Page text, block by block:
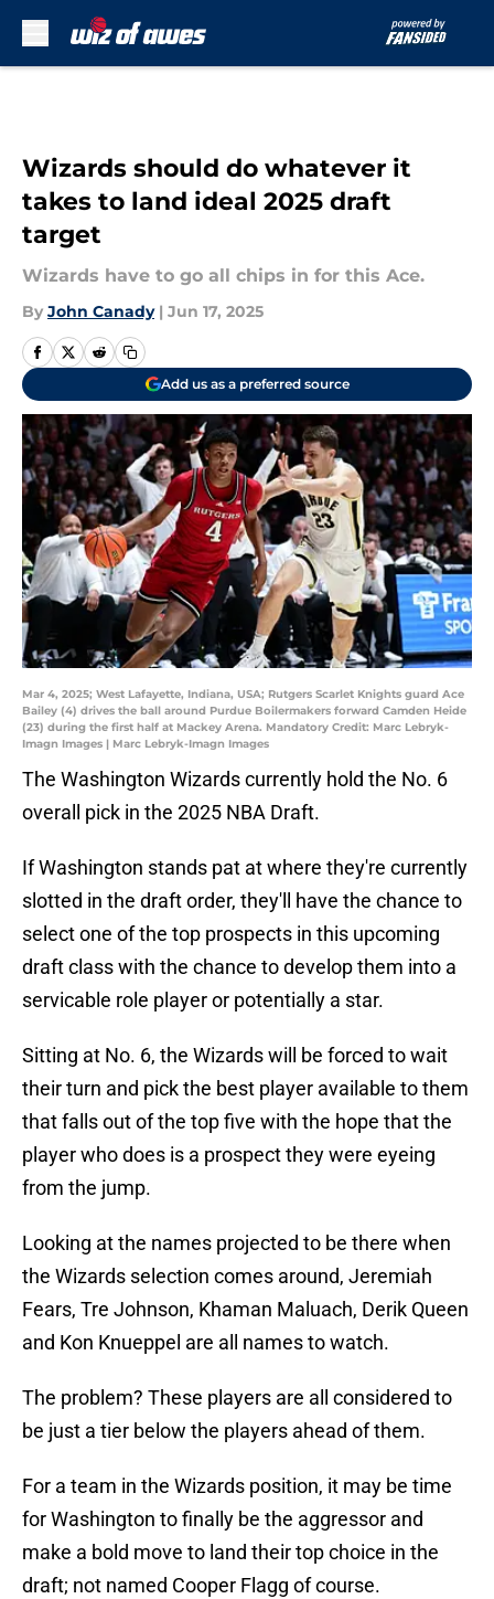
Wizards should do whatever it
takes to land ideal 2025 draft
target
Wizards have to go all chips in for this Ace.
By John Canady | Jun 17, 2025
Add us as a preferred source
Mar 4, 2025; West Lafayette, Indiana, USA; Rutgers Scarlet Knights guard Ace
Bailey (4) drives the ball around Purdue Boilermakers forward Camden Heide
(23) during the first half at Mackey Arena. Mandatory Credit: Marc Lebryk-
Imagn Images | Marc Lebryk-Imagn Images
The Washington Wizards currently hold the No. 6
overall pick in the 2025 NBA Draft.
If Washington stands pat at where they're currently
slotted in the draft order, they'll have the chance to
select one of the top prospects in this upcoming
draft class with the chance to develop them into a
servicable role player or potentially a star.
Sitting at No. 6, the Wizards will be forced to wait
their turn and pick the best player available to them
that falls out of the top five with the hope that the
player who does is a prospect they were eyeing
from the jump.
Looking at the names projected to be there when
the Wizards selection comes around, Jeremiah
Fears, Tre Johnson, Khaman Maluach, Derik Queen
and Kon Knueppel are all names to watch.
The problem? These players are all considered to
be just a tier below the players ahead of them.
For a team in the Wizards position, it may be time
for Washington to finally be the aggressor and
make a bold move to land their top choice in the
draft; not named Cooper Flagg of course.